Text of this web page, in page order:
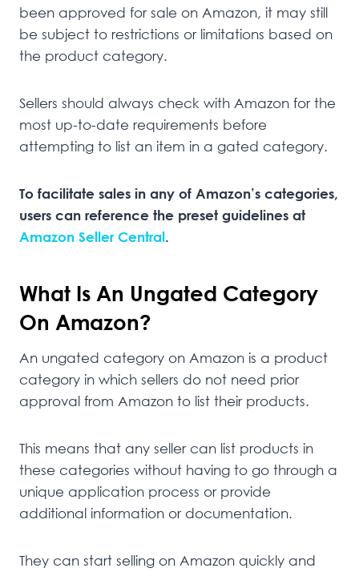
been approved for sale on Amazon, it may still
be subject to restrictions or limitations based on
the product category.
Sellers should always check with Amazon for the
most up-to-date requirements before
attempting to list an item in a gated category.
To facilitate sales in any of Amazon’s categories,
users can reference the preset guidelines at
Amazon Seller Central.
What Is An Ungated Category
On Amazon?
An ungated category on Amazon is a product
category in which sellers do not need prior
approval from Amazon to list their products.
This means that any seller can list products in
these categories without having to go through a
unique application process or provide
additional information or documentation.
They can start selling on Amazon quickly and